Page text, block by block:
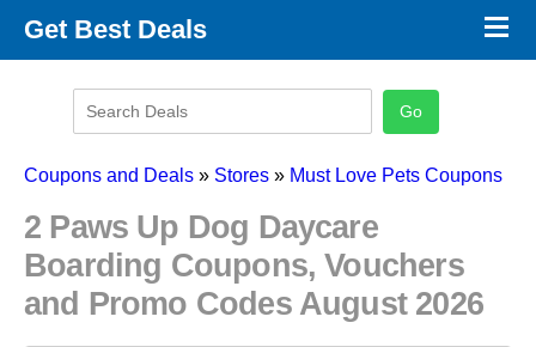
Get Best Deals
Promo Code Categories
×
Coupons and Deals » Stores » Must Love Pets Coupons
2 Paws Up Dog Daycare
Boarding Coupons, Vouchers
and Promo Codes August 2026